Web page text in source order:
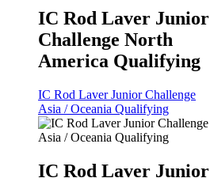
IC Rod Laver Junior
Challenge North
America Qualifying
IC Rod Laver Junior Challenge
Asia / Oceania Qualifying
IC Rod Laver Junior